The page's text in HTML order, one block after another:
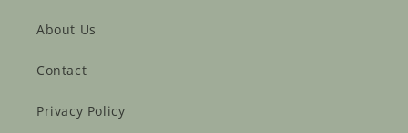
About Us
Contact
Privacy Policy